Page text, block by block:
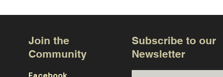
Join the
Community
Subscribe to our
Newsletter